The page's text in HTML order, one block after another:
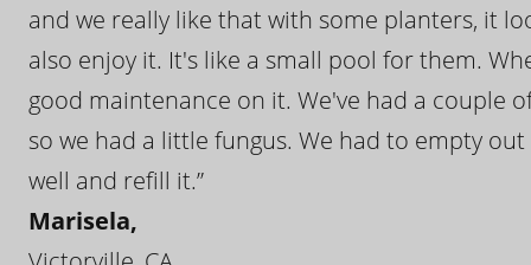
and we really like that with some planters, it
also enjoy it. It's like a small pool for them.
good maintenance on it. We've had a couple
so we had a little fungus. We had to empty
well and refill it.”
Marisela,